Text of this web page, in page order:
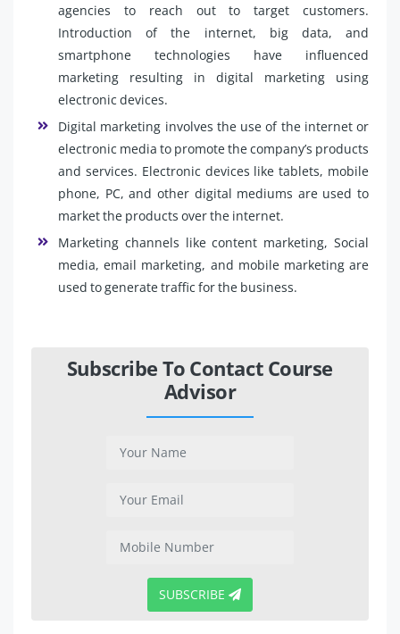
agencies to reach out to target customers.
Introduction of the internet, big data, and
smartphone technologies have influenced
marketing resulting in digital marketing using
electronic devices.
Digital marketing involves the use of the internet or
electronic media to promote the company’s products
and services. Electronic devices like tablets, mobile
phone, PC, and other digital mediums are used to
market the products over the internet.
Marketing channels like content marketing, Social
media, email marketing, and mobile marketing are
used to generate traffic for the business.
Subscribe To Contact Course
Advisor
SUBSCRIBE